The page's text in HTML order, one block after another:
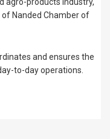
Nanded Chamber of
and ensures the
to-day operations.